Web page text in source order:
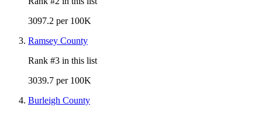
3097.2 per 100K
Ramsey County
Rank #3 in this list
3039.7 per 100K
Burleigh County